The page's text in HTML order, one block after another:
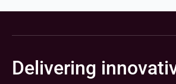
Delivering